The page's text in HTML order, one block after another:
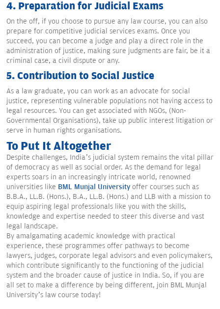
4. Preparation for Judicial Exams
On the off, if you choose to pursue any law course, you can also
prepare for competitive judicial services exams. Once you
succeed, you can become a judge and play a direct role in the
administration of justice, making sure judgments are fair, be it a
criminal case, a civil dispute or any.
5. Contribution to Social Justice
As a law graduate, you can work as an advocate for social
justice, representing vulnerable populations not having access to
legal resources. You can get associated with NGOs, (Non-
Governmental Organisations), take up public interest litigation or
serve in human rights organisations.
To Put It Altogether
Despite challenges, India’s judicial system remains the vital pillar
of democracy as well as social order. As the demand for legal
experts soars in an increasingly intricate world, renowned
universities like BML Munjal University offer courses such as
B.B.A., LL.B. (Hons.), B.A., LL.B. (Hons.) and LLB with a mission to
equip aspiring legal professionals like you with the skills,
knowledge and expertise needed to steer this diverse and vast
legal landscape.
By amalgamating academic knowledge with practical
experience, these programmes offer pathways to become
lawyers, judges, corporate legal advisors and even policymakers,
which contribute significantly to the functioning of the judicial
system and the broader cause of justice in India. So, if you are
all set to make a difference by being different, join BML Munjal
University’s law course today!